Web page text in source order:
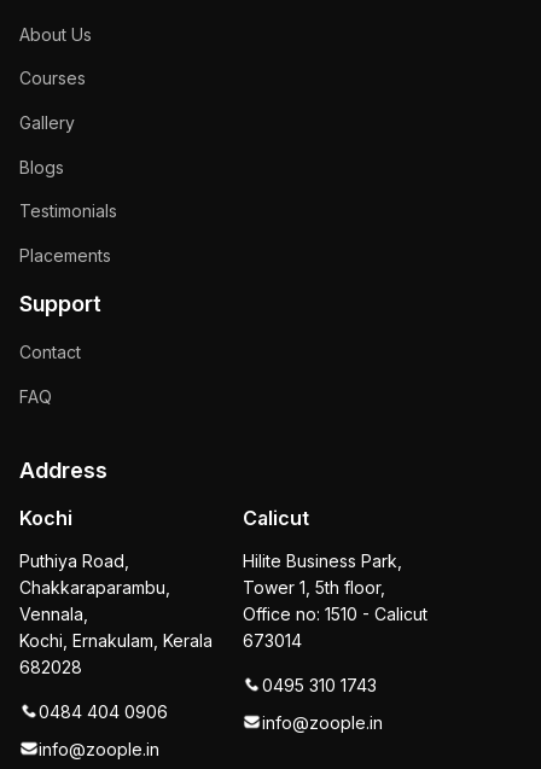
About Us
Courses
Gallery
Blogs
Testimonials
Placements
Support
Contact
FAQ
Address
Kochi
Puthiya Road,
Chakkaraparambu,
Vennala,
Kochi, Ernakulam, Kerala
682028
0484 404 0906
info@zoople.in
Calicut
Hilite Business Park,
Tower 1, 5th floor,
Office no: 1510 - Calicut
673014
0495 310 1743
info@zoople.in